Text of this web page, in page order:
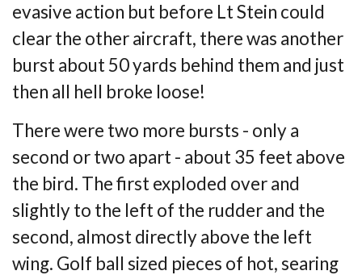
evasive action but before Lt Stein could
clear the other aircraft, there was another
burst about 50 yards behind them and just
then all hell broke loose!
There were two more bursts - only a
second or two apart - about 35 feet above
the bird. Thefirst exploded over and
slightly to the left of the rudder and the
second, almost directlyabove the left
wing. Golf ball sized pieces of hot, searing